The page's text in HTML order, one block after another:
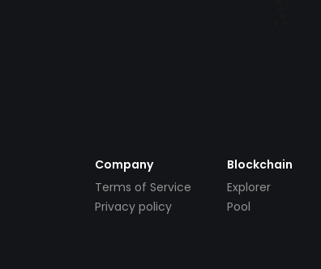
Company
Terms of Service
Privacy policy
Blockchain
Explorer
Pool